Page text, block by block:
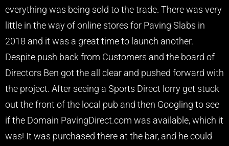
everything was being sold to the trade. There was very
little in the way of online stores for Paving Slabs in
2018 and it was a great time to launch another.
Despite push back from Customers and the board of
Directors Ben got the all clear and pushed forward with
the project. After seeing a Sports Direct lorry get stuck
out the front of the local pub and then Googling to see
if the Domain PavingDirect.com was available, which it
was! It was purchased there at the bar, and he could